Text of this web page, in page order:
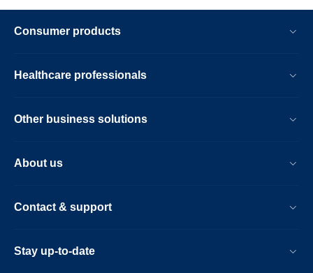
Consumer products
Healthcare professionals
Other business solutions
About us
Contact & support
Stay up-to-date